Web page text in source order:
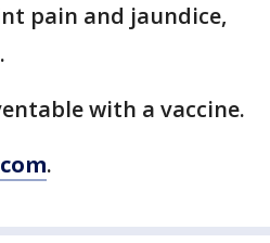
pain and jaundice,
with a vaccine.
.